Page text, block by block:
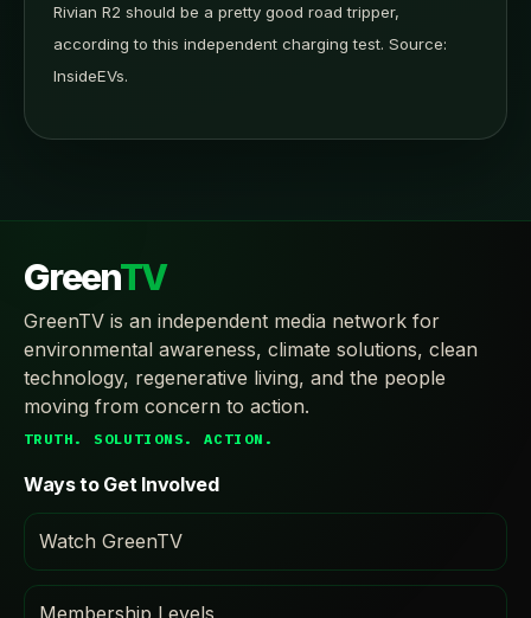
Rivian R2 should be a pretty good road tripper,
according to this independent charging test. Source:
InsideEVs.
GreenTV
GreenTV is an independent media network for
environmental awareness, climate solutions, clean
technology, regenerative living, and the people
moving from concern to action.
TRUTH. SOLUTIONS. ACTION.
Ways to Get Involved
Watch GreenTV
Membership Levels